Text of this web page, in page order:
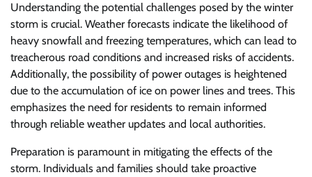
Understanding the potential challenges posed by the winter
storm is crucial. Weather forecasts indicate the likelihood of
heavy snowfall and freezing temperatures, which can lead to
treacherous road conditions and increased risks of accidents.
Additionally, the possibility of power outages is heightened
due to the accumulation of ice on power lines and trees. This
emphasizes the need for residents to remain informed
through reliable weather updates and local authorities.
Preparation is paramount in mitigating the effects of the
storm. Individuals and families should take proactive